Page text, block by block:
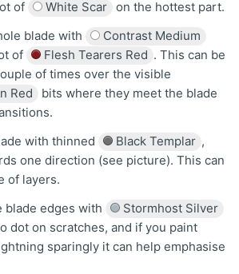
of
White Scar
on the hottest part.
blade with
Contrast Medium
of
Flesh Tearers Red . This can be
of times over the visible
Red
bits where they meet the blade
with thinned
Black Templar ,
one direction (see picture). This can
of layers.
blade edges with
Stormhost Silver
dot on scratches, and if you paint
sparingly it can help emphasise